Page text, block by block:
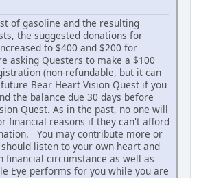
of gasoline and the resulting
the suggested donations for
to $400 and $200 for
asking Questers to make a $100
(non-refundable, but it can
Bear Heart Vision Quest if you
the balance due 30 days before
Quest. As in the past, no one will
financial reasons if they can't afford
You may contribute more or
listen to your own heart and
financial circumstance as well as
Eye performs for you while you are